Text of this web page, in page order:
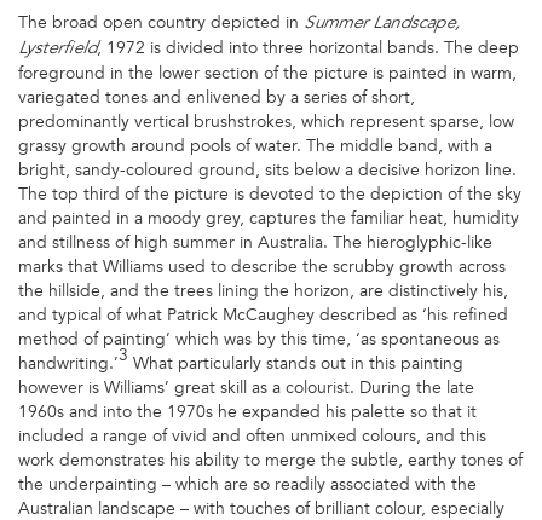
The broad open country depicted in Summer Landscape,
Lysterfield, 1972 is divided into three horizontal bands. The deep
foreground in the lower section of the picture is painted in warm,
variegated tones and enlivened by a series of short,
predominantly vertical brushstrokes, which represent sparse, low
grassy growth around pools of water. The middle band, with a
bright, sandy-coloured ground, sits below a decisive horizon line.
The top third of the picture is devoted to the depiction of the sky
and painted in a moody grey, captures the familiar heat, humidity
and stillness of high summer in Australia. The hieroglyphic-like
marks that Williams used to describe the scrubby growth across
the hillside, and the trees lining the horizon, are distinctively his,
and typical of what Patrick McCaughey described as ‘his refined
method of painting’ which was by this time, ‘as spontaneous as
handwriting.’3 What particularly stands out in this painting
however is Williams’ great skill as a colourist. During the late
1960s and into the 1970s he expanded his palette so that it
included a range of vivid and often unmixed colours, and this
work demonstrates his ability to merge the subtle, earthy tones of
the underpainting – which are so readily associated with the
Australian landscape – with touches of brilliant colour, especially